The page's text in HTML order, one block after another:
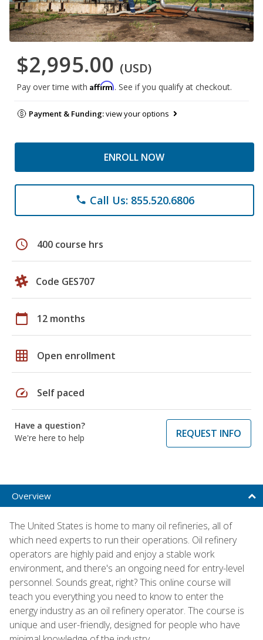
$2,995.00 (USD)
Pay over time with Affirm. See if you qualify at checkout.
Payment & Funding:view your options
ENROLL NOW
phone Call Us: 855.520.6806
schedule 400 course hrs
Code GES707
calendar_today 12 months
grid_on Open enrollment
speed Self paced
Have a question?
We're here to help
REQUEST INFO
Overview
The United States is home to many oil refineries, all of
which need experts to run their operations. Oil refinery
operators are highly paid and enjoy a stable work
environment, and there's an ongoing need for entry-level
personnel. Sounds great, right? This online course will
teach you everything you need to know to enter the
energy industry as an oil refinery operator. The course is
unique and user-friendly, designed for people who have